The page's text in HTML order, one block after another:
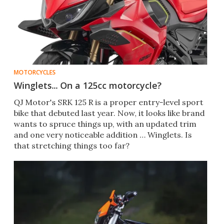
MOTORCYCLES
Winglets... On a 125cc motorcycle?
QJ Motor's SRK 125 R is a proper entry-level sport
bike that debuted last year. Now, it looks like brand
wants to spruce things up, with an updated trim
and one very noticeable addition … Winglets. Is
that stretching things too far?